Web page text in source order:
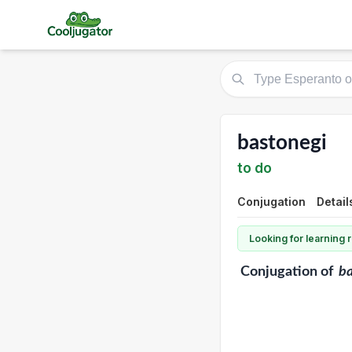
bastonegi
to do
Conjugation
Looking for learning
Conjugationof